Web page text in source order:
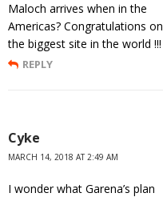
Maloch arrives when in the
Americas? Congratulations on
the biggest site in the world !!!
REPLY
Cyke
MARCH 14, 2018 AT 2:49 AM
I wonder what Garena’s plan